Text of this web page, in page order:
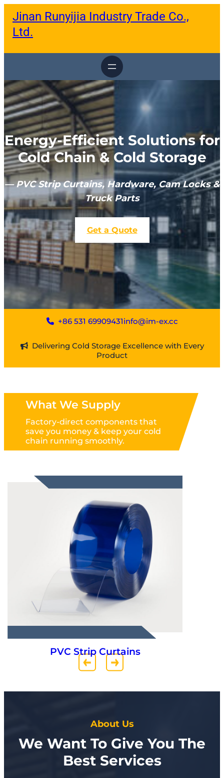
Jinan Runyijia Industry Trade Co.,
Ltd.
Energy-Efficient Solutions for
Cold Chain & Cold Storage
— PVC Strip Curtains, Hardware, Cam Locks &
Truck Parts
Get a Quote
+86 531 69909431info@im-ex.cc
Delivering Cold Storage Excellence with Every
Product
What We Supply
Factory-direct components that
save you money & keep your cold
chain running smoothly.
Truck Parts
About Us
We Want To Give You The
Best Services